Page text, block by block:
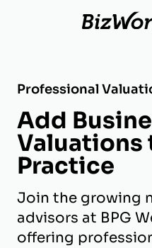
Professional
Add
Valuations
Practice
Join the growing
advisors at BPG
offering